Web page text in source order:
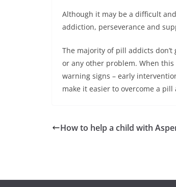
Although it may be a difficult
addiction, perseverance and
The majority of pill addicts
or any other problem. When
warning signs – early
make it easier to overcome a pill
How to help a child with